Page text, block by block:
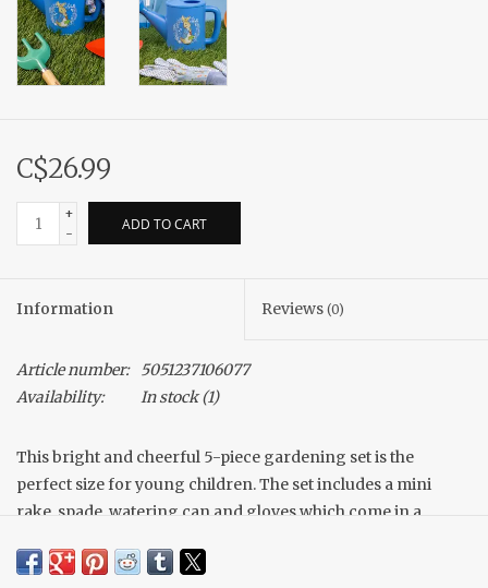
C$26.99
+
-
ADD TO CART
Information Reviews (0)
Article number:
5051237106077
Availability:
In stock(1)
This bright and cheerful 5-piece gardening set is the
perfect size for young children. The set includes a mini
rake, spade, watering can and gloves which come in a
your tools and garden treasures.